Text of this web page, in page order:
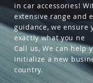
in car accessories!
extensive range and
guidance, we ensure
exactly what you ne
Call us, We can help
initialize a new
country.